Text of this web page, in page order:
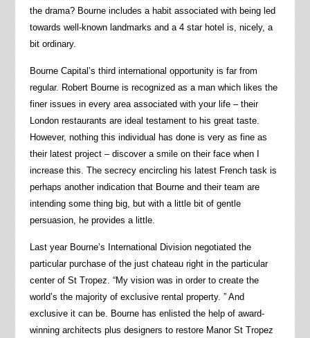
the drama? Bourne includes a habit associated with being led
towards well-known landmarks and a 4 star hotel is, nicely, a
bit ordinary.
Bourne Capital’s third international opportunity is far from
regular. Robert Bourne is recognized as a man which likes the
finer issues in every area associated with your life – their
London restaurants are ideal testament to his great taste.
However, nothing this individual has done is very as fine as
their latest project – discover a smile on their face when I
increase this. The secrecy encircling his latest French task is
perhaps another indication that Bourne and their team are
intending some thing big, but with a little bit of gentle
persuasion, he provides a little.
Last year Bourne’s International Division negotiated the
particular purchase of the just chateau right in the particular
center of St Tropez. “My vision was in order to create the
world’s the majority of exclusive rental property. ” And
exclusive it can be. Bourne has enlisted the help of award-
winning architects plus designers to restore Manor St Tropez